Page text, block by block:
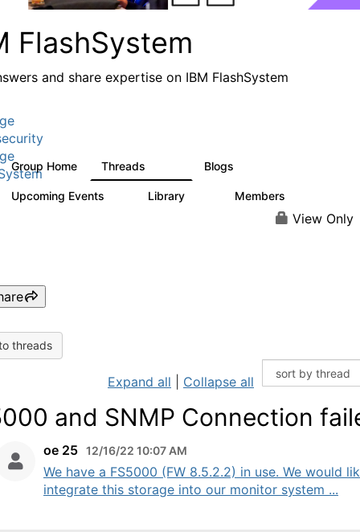
FlashSystem
and share expertise on IBM FlashSystem
Group Home Threads Blogs
Upcoming Events Library Members
View Only
threads
Expand all Collapse all
and SNMP Connection
oe 25 12/16/22 10:07 AM
We have a FS5000 (FW 8.5.2.2) in use. We would
integrate this storage into our monitor system ...